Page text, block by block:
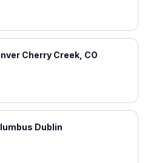
Cherry Creek, CO
Dublin